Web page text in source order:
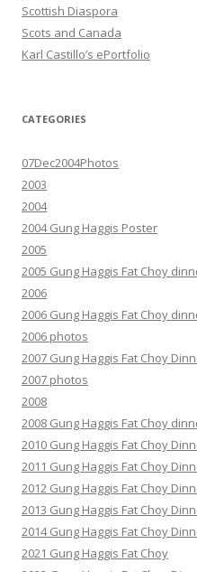
Scottish Diaspora
Scots and Canada
Karl Castillo’s ePortfolio
CATEGORIES
07Dec2004Photos
2003
2004
2004 Gung Haggis Poster
2005
2005 Gung Haggis Fat Choy
2006
2006 Gung Haggis Fat Choy
2006 photos
2007 Gung Haggis Fat Choy
2007 photos
2008
2008 Gung Haggis Fat Choy
2010 Gung Haggis Fat Choy
2011 Gung Haggis Fat Choy
2012 Gung Haggis Fat Choy
2013 Gung Haggis Fat Choy
2014 Gung Haggis Fat Choy
2021 Gung Haggis Fat Choy